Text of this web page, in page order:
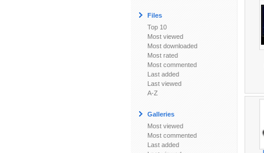
Files
Top 10
Most viewed
Most downloaded
Most rated
Most commented
Last added
Last viewed
A-Z
Galleries
Most viewed
Most commented
Last added